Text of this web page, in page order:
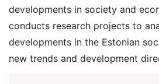
developments in society and
conducts research projects to
developments in the Estonian
new trends and development